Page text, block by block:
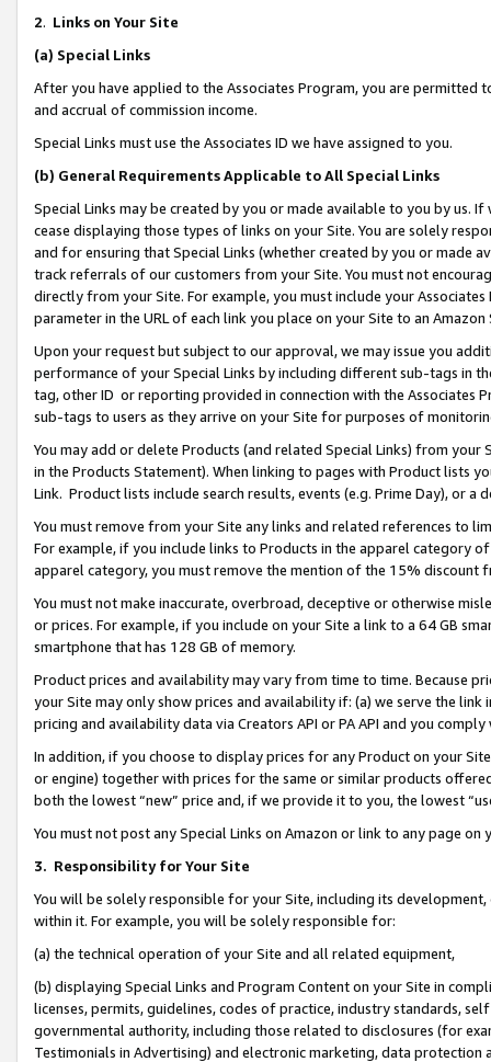
2. Links on Your Site
(a) Special Links
After you have applied to the Associates Program, you are permitted
and accrual of commission income.
Special Links must use the Associates ID we have assigned to you.
(b) General Requirements Applicable to All Special Links
Special Links may be created by you or made available to you by us.
cease displaying those types of links on your Site. You are solely
and for ensuring that Special Links (whether created by you or
track referrals of our customers from your Site. You must not
directly from your Site. For example, you must include your
parameter in the URL of each link you place on your Site to an Amazon
Upon your request but subject to our approval, we may issue you
performance of your Special Links by including different sub-tags in
tag, other ID or reporting provided in connection with the Associates
sub-tags to users as they arrive on your Site for purposes of
You may add or delete Products (and related Special Links) from
in the Products Statement). When linking to pages with Product lists
Link. Product lists include search results, events (e.g. Prime Day), or a
You must remove from your Site any links and related references to
For example, if you include links to Products in the apparel category
apparel category, you must remove the mention of the 15% discount
You must not make inaccurate, overbroad, deceptive or otherwise
or prices. For example, if you include on your Site a link to a 64 GB
smartphone that has 128 GB of memory.
Product prices and availability may vary from time to time. Because
your Site may only show prices and availability if: (a) we serve the
pricing and availability data via Creators API or PA API and you
In addition, if you choose to display prices for any Product on your
or engine) together with prices for the same or similar products
both the lowest “new” price and, if we provide it to you, the lowest
You must not post any Special Links on Amazon or link to any page
3. Responsibility for Your Site
You will be solely responsible for your Site, including its
within it. For example, you will be solely responsible for:
(a) the technical operation of your Site and all related equipment,
(b) displaying Special Links and Program Content on your Site in
licenses, permits, guidelines, codes of practice, industry standards,
governmental authority, including those related to disclosures (for
Testimonials in Advertising) and electronic marketing, data